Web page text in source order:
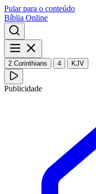
Pular para o conteúdo
Bíblia Online
2 Corinthians 4 KJV
Publicidade